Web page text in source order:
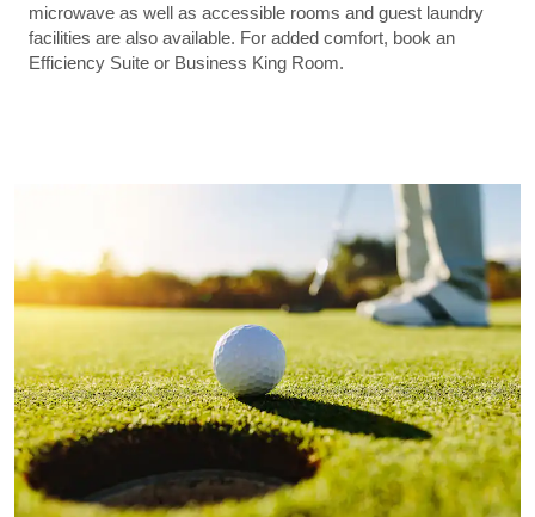
microwave as well as accessible rooms and guest laundry
facilities are also available. For added comfort, book an
Efficiency Suite or Business King Room.